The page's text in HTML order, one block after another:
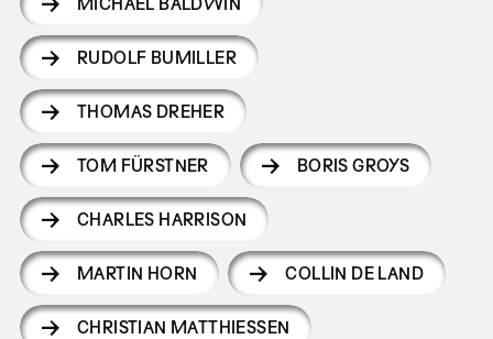
RUDOLF BUMILLER
THOMAS DREHER
TOM FÜRSTNER BORIS GROYS
CHARLES HARRISON
MARTIN HORN COLLIN DE LAND
CHRISTIAN MATTHIESSEN